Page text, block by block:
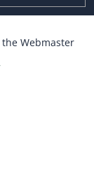
the Webmaster